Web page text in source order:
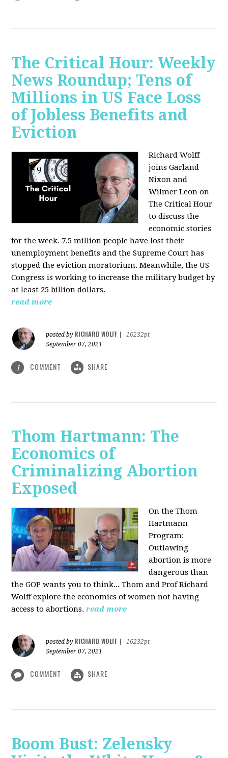
The Critical Hour: Weekly
News Roundup; Tens of
Millions in US Face Loss
of Jobless Benefits and
Eviction
Richard Wolff
joins Garland
Nixon and
Wilmer Leon on
The Critical Hour
to discuss the
economic stories
for the week. 7.5 million people have lost their
unemployment benefits and the Supreme Court has
stopped the eviction moratorium. Meanwhile, the US
Congress is working to increase the military budget by
at least 25 billion dollars.
read more
posted by RICHARD WOLFF
16232pt
September 07, 2021
1 COMMENT SHARE
Thom Hartmann: The
Economics of
Criminalizing Abortion
Exposed
On the Thom
Hartmann
Program:
Outlawing
abortion is more
dangerous than
the GOP wants you to think... Thom and Prof Richard
Wolff explore the economics of women not having
access to abortions.read more
posted by RICHARD WOLFF
16232pt
September 07, 2021
COMMENT SHARE
Boom Bust: Zelensky